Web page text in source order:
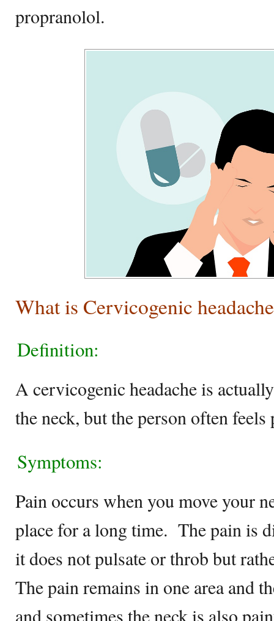
propranolol.
What is Cervicogenic
Definition:
A cervicogenic headache is
the neck, but the person often
Symptoms:
Pain occurs when you move your
place for a long time. The pain is
it does not pulsate or throb but
The pain remains in one area and
and sometimes the neck is also